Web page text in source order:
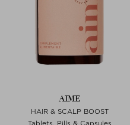
AIME
HAIR & SCALP BOOST
Tablets, Pills & Capsules